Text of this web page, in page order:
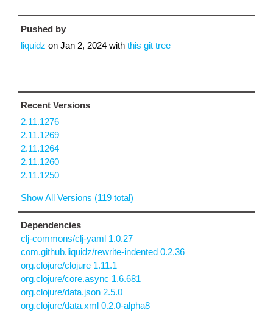
Pushed by
liquidz on Jan 2, 2024 with this git tree
Recent Versions
2.11.1276
2.11.1269
2.11.1264
2.11.1260
2.11.1250
Show All Versions (119 total)
Dependencies
clj-commons/clj-yaml 1.0.27
com.github.liquidz/rewrite-indented 0.2.36
org.clojure/clojure 1.11.1
org.clojure/core.async 1.6.681
org.clojure/data.json 2.5.0
org.clojure/data.xml 0.2.0-alpha8